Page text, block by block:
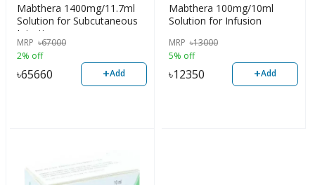
Mabthera 1400mg/11.7ml
Solution for Subcutaneous
Injection
MRP ৳67000
2% off
৳65660 +Add
Mabthera 100mg/10ml
Solution for Infusion
MRP ৳13000
5% off
৳12350 +Add